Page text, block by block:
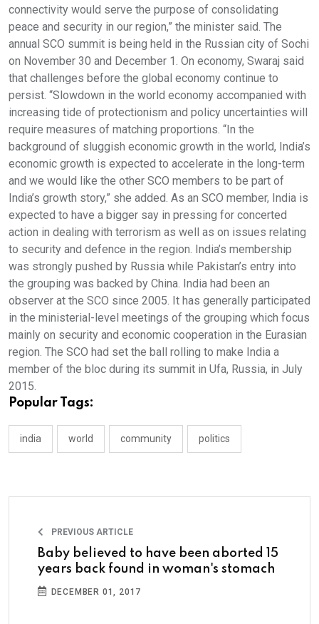
connectivity would serve the purpose of consolidating
peace and security in our region,” the minister said. The
annual SCO summit is being held in the Russian city of Sochi
on November 30 and December 1. On economy, Swaraj said
that challenges before the global economy continue to
persist. “Slowdown in the world economy accompanied with
increasing tide of protectionism and policy uncertainties will
require measures of matching proportions. “In the
background of sluggish economic growth in the world, India’s
economic growth is expected to accelerate in the long-term
and we would like the other SCO members to be part of
India’s growth story,” she added. As an SCO member, India is
expected to have a bigger say in pressing for concerted
action in dealing with terrorism as well as on issues relating
to security and defence in the region. India’s membership
was strongly pushed by Russia while Pakistan’s entry into
the grouping was backed by China. India had been an
observer at the SCO since 2005. It has generally participated
in the ministerial-level meetings of the grouping which focus
mainly on security and economic cooperation in the Eurasian
region. The SCO had set the ball rolling to make India a
member of the bloc during its summit in Ufa, Russia, in July
2015.
Popular Tags:
india world community politics
PREVIOUS ARTICLE
Baby believed to have been aborted 15
years back found in woman's stomach
DECEMBER 01, 2017